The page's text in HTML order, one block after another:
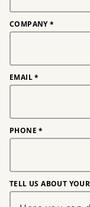
COMPANY*
EMAIL*
PHONE *
TELL US ABOUT